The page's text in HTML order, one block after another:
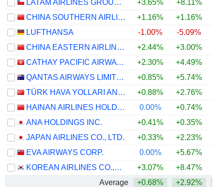
LATAM AIRLINES GROUP S.A.
+3.65% +8.11%
CHINA SOUTHERN AIRLINES COMPANY LIMITED
+1.16% +1.16%
LUFTHANSA
-1.00% -5.09%
CHINA EASTERN AIRLINES CORPORATION LIMITED
+2.44% +3.00%
CATHAY PACIFIC AIRWAYS LIMITED
+2.30% +4.49%
QANTAS AIRWAYS LIMITED
+0.85% +5.74%
TÜRK HAVA YOLLARI ANONIM ORTAKLIGI
+0.88% +2.76%
HAINAN AIRLINES HOLDING CO., LTD.
0.00% +0.74%
ANA HOLDINGS INC.
+0.41% +0.35%
JAPAN AIRLINES CO., LTD.
+0.33% +2.23%
EVA AIRWAYS CORP.
0.00% +5.67%
KOREAN AIRLINES CO.,LTD.
+3.07% +8.47%
Average
+0.68% +2.92%